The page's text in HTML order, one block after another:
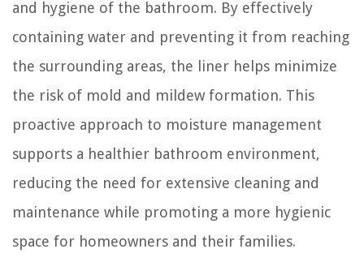
and hygiene of the bathroom. By effectively
containing water and preventing it from reaching
the surrounding areas, the liner helps minimize
the risk of mold and mildew formation. This
proactive approach to moisture management
supports a healthier bathroom environment,
reducing the need for extensive cleaning and
maintenance while promoting a more hygienic
space for homeowners and their families.